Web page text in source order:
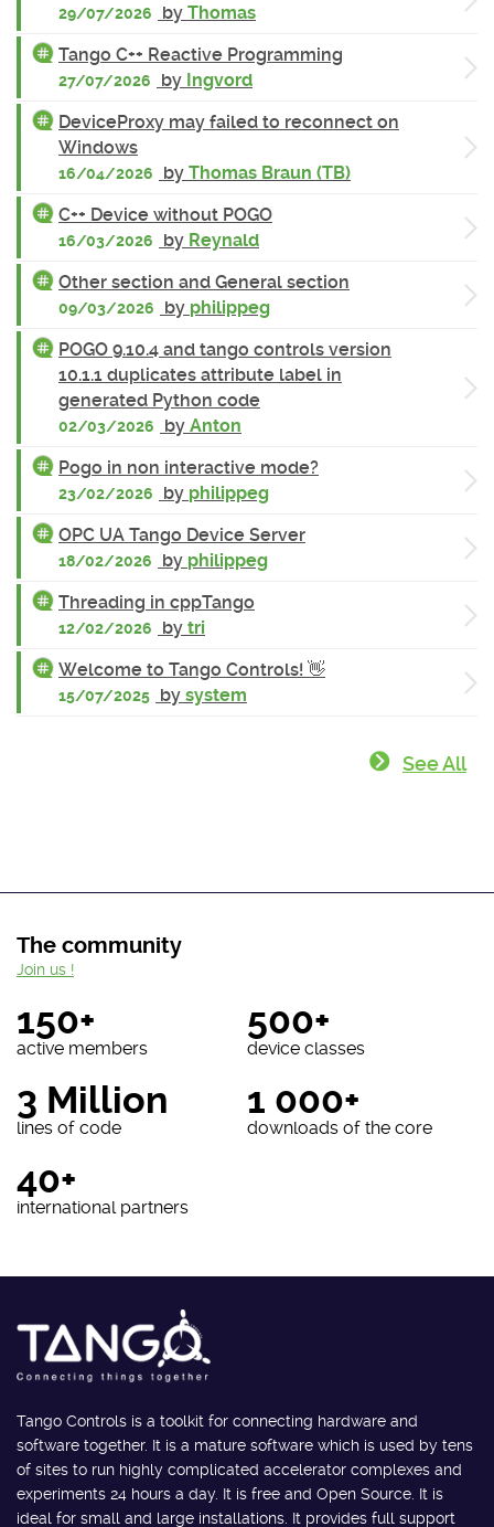
29/07/2026 by Thomas
Tango C++ Reactive Programming
27/07/2026 by Ingvord
DeviceProxy may failed to reconnect on
Windows
16/04/2026 by Thomas Braun (TB)
C++ Device without POGO
16/03/2026 by Reynald
Other section and General section
09/03/2026 by philippeg
POGO 9.10.4 and tango controls version
10.1.1 duplicates attribute label in
generated Python code
02/03/2026 by Anton
Pogo in non interactive mode?
23/02/2026 by philippeg
OPC UA Tango Device Server
18/02/2026 by philippeg
Threading in cppTango
12/02/2026 by tri
Welcome to Tango Controls! 👋
15/07/2025 by system
See All
The community
150+
active members
500+
device classes
3 Million
lines of code
1 000+
downloads of the core
40+
international partners
Join us !
Tango Controls is a toolkit for connecting hardware and
software together. It is a mature software which is used by tens
of sites to run highly complicated accelerator complexes and
experiments 24 hours a day. It is free and Open Source. It is
ideal for small and large installations. It provides full support